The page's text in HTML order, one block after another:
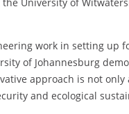
work in setting up
of Johannesburg
approach is not
and ecological